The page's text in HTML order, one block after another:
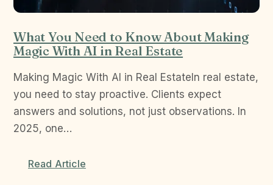
What You Need to Know About Making
Magic With AI in Real Estate
Making Magic With AI in Real EstateIn real estate,
you need to stay proactive. Clients expect
answers and solutions, not just observations. In
2025, one…
Read Article